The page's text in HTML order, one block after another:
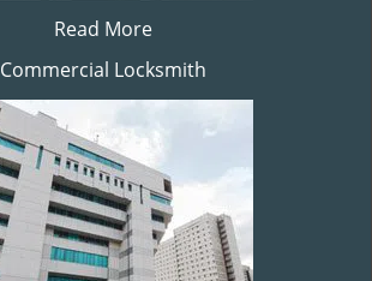
Read More
Commercial Locksmith